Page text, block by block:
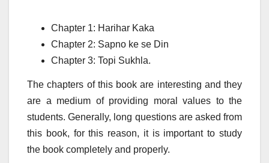
Chapter 1: Harihar Kaka
Chapter 2: Sapno ke se Din
Chapter 3: Topi Sukhla.
The chapters of this book are interesting and they
are a medium of providing moral values to the
students. Generally, long questions are asked from
this book, for this reason, it is important to study
the book completely and properly.